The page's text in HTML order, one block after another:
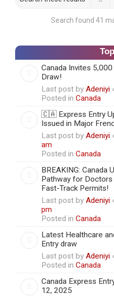
Search found 41
Canada Invites
Draw!
Last post by Adeniyi
Posted in Canada
🇨🇦 Express Entry
Issued in Major
Last post by Adeniyi
am
Posted in Canada
BREAKING: Canada
Pathway for
Fast-Track Permits!
Last post by Adeniyi
pm
Posted in Canada
Latest Healthcare
Entry draw
Last post by Adeniyi
Posted in Canada
Canada Express
12, 2025